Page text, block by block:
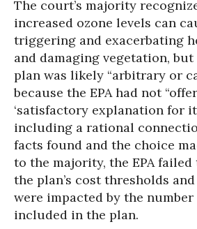
The court’s majority
increased ozone levels can
triggering and exacerbating
and damaging vegetation,
plan was likely “arbitrary or
because the EPA had not
‘satisfactory explanation for
including a rational
facts found and the choice
to the majority, the EPA
the plan’s cost thresholds
were impacted by the number
included in the plan.